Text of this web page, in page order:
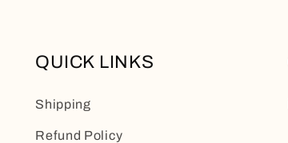
QUICK LINKS
Shipping
Refund Policy